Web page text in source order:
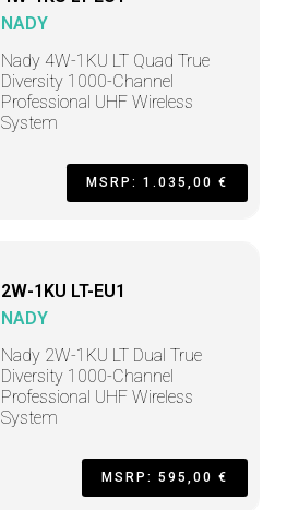
NADY
Nady 4W-1KU LT Quad True
Diversity 1000-Channel
Professional UHF Wireless
System
MSRP: 1.035,00 €
2W-1KU LT-EU1
NADY
Nady 2W-1KU LT Dual True
Diversity 1000-Channel
Professional UHF Wireless
System
MSRP: 595,00 €